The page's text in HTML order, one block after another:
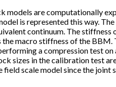
models are computationally
is represented this way.
continuum. The stiffness
the macro stiffness of the
a compression test on
sizes in the calibration test
field scale model since the joint